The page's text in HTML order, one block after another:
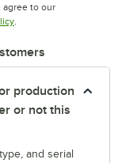
agree to our
Opens in new tab
.
production
or not this
and serial